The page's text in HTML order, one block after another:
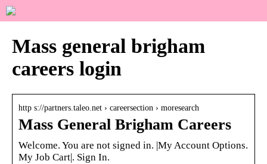
Mass general brigham
careers login
http s://partners.taleo.net › careersection › moresearch
Mass General Brigham Careers
Welcome. You are not signed in. |My Account Options.
My Job Cart|. Sign In.